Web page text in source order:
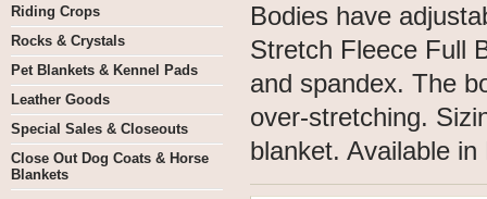
Riding Crops
Rocks & Crystals
Pet Blankets & Kennel Pads
Leather Goods
Special Sales & Closeouts
Close Out Dog Coats & Horse
Blankets
Bodies have
Stretch Fleece Full
and spandex. The
over-stretching.
blanket. Available in